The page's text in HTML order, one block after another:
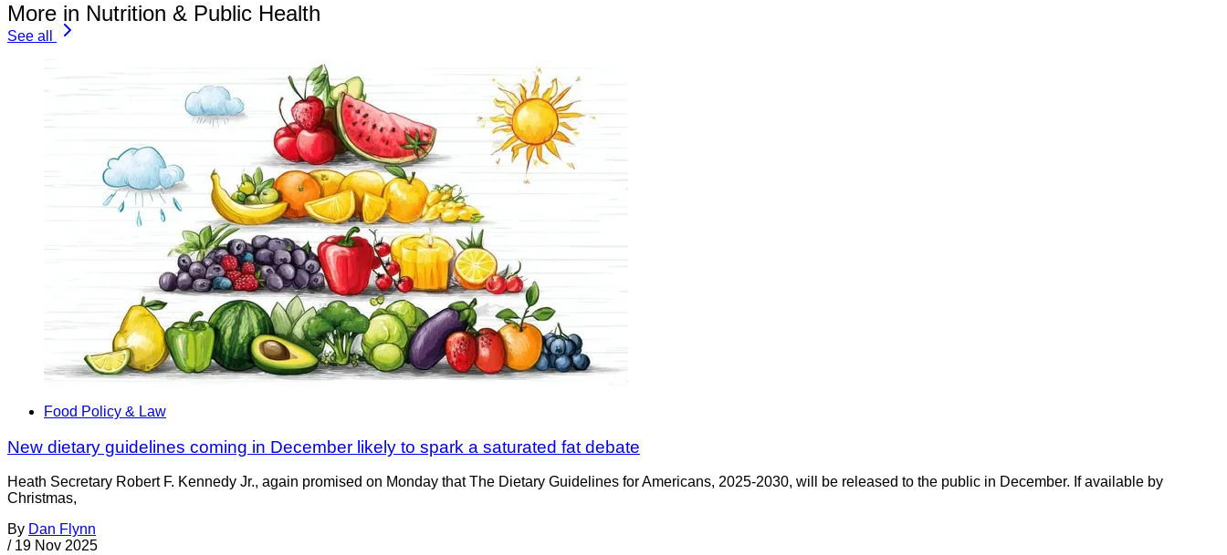
More in Nutrition & Public Health
See all
Food Policy & Law
New dietary guidelines coming in December likely to spark a saturated fat debate
Heath Secretary Robert F. Kennedy Jr., again promised on Monday that The Dietary Guidelines for Americans, 2025-2030, will be released to the public in December. If available by
Christmas,
By Dan Flynn
/ 19 Nov 2025